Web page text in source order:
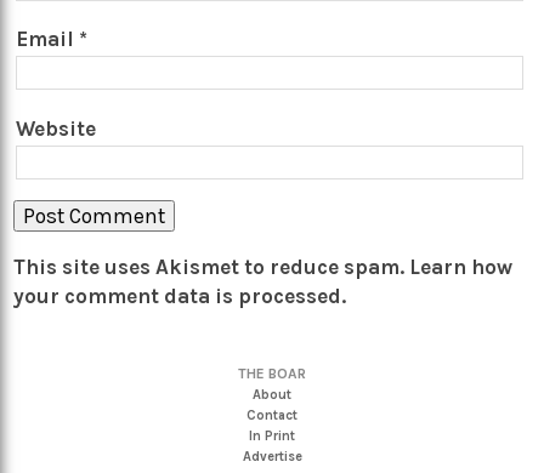
Email *
Website
This site uses Akismet to reduce spam. Learn how
your comment data is processed.
THE BOAR
About
Contact
In Print
Advertise